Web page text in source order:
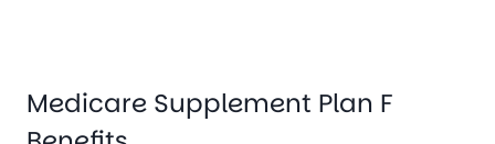
Medicare Supplement Plan F